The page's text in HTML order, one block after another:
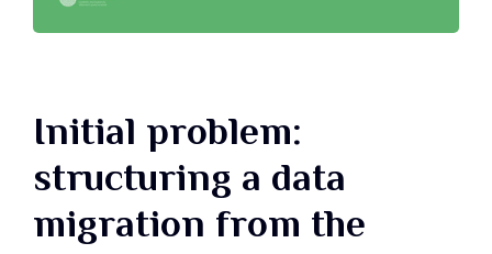
Initial problem:
structuring a data
migration from the